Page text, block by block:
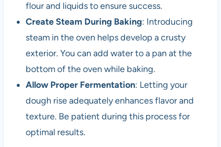
flour and liquids to ensure success.
Create Steam During Baking: Introducing
steam in the oven helps develop a crusty
exterior. You can add water to a pan at the
bottom of the oven while baking.
Allow Proper Fermentation: Letting your
dough rise adequately enhances flavor and
texture. Be patient during this process for
optimal results.